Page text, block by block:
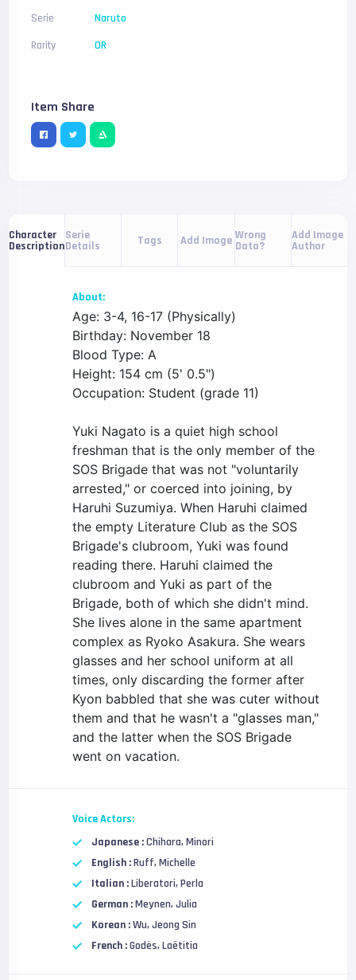
Serie
Naruto
Rarity
OR
Item Share
Character
Description
Serie
Details Tags Add Image Wrong
Data?
Add Image
Author
About:
Age: 3-4, 16-17 (Physically)
Birthday: November 18
Blood Type: A
Height: 154 cm (5' 0.5")
Occupation: Student (grade 11)
Yuki Nagato is a quiet high school
freshman that is the only member of the
SOS Brigade that was not "voluntarily
arrested," or coerced into joining, by
Haruhi Suzumiya. When Haruhi claimed
the empty Literature Club as the SOS
Brigade's clubroom, Yuki was found
reading there. Haruhi claimed the
clubroom and Yuki as part of the
Brigade, both of which she didn't mind.
She lives alone in the same apartment
complex as Ryoko Asakura. She wears
glasses and her school uniform at all
times, only discarding the former after
Kyon babbled that she was cuter without
them and that he wasn't a "glasses man,"
and the latter when the SOS Brigade
went on vacation.
Voice Actors:
Japanese :Chihara, Minori
English :Ruff, Michelle
Italian :Liberatori, Perla
German :Meynen, Julia
Korean :Wu, Jeong Sin
French :Godès, Laëtitia